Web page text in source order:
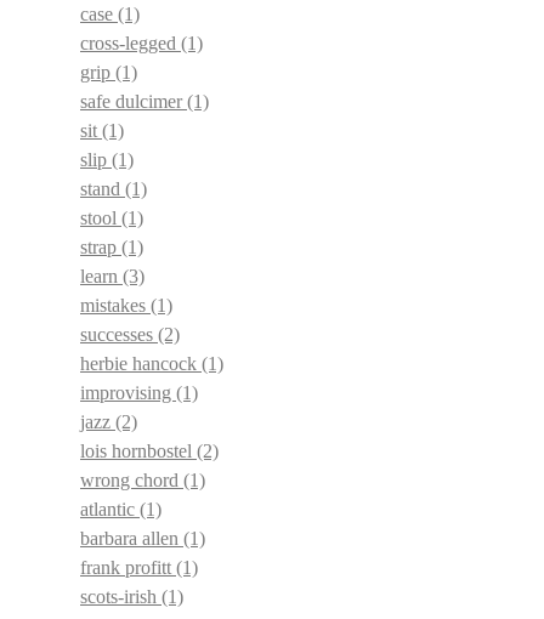
case (1)
cross-legged (1)
grip (1)
safe dulcimer(1)
sit (1)
slip (1)
stand (1)
stool (1)
strap (1)
learn (3)
mistakes (1)
successes (2)
herbie hancock (1)
improvising (1)
jazz (2)
lois hornbostel (2)
wrong chord (1)
atlantic (1)
barbara allen (1)
frank profitt (1)
scots-irish (1)